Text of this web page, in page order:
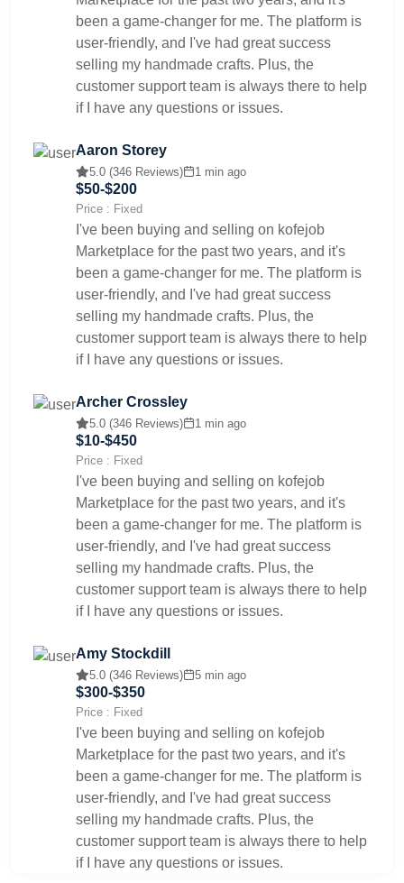
been a game-changer for me. The platform is
user-friendly, and I've had great success
selling my handmade crafts. Plus, the
customer support team is always there to help
if I have any questions or issues.
Aaron Storey
5.0 (346 Reviews) 1 min ago
$50-$200
Price : Fixed
I've been buying and selling on kofejob
Marketplace for the past two years, and it's
been a game-changer for me. The platform is
user-friendly, and I've had great success
selling my handmade crafts. Plus, the
customer support team is always there to help
if I have any questions or issues.
Archer Crossley
5.0 (346 Reviews) 1 min ago
$10-$450
Price : Fixed
I've been buying and selling on kofejob
Marketplace for the past two years, and it's
been a game-changer for me. The platform is
user-friendly, and I've had great success
selling my handmade crafts. Plus, the
customer support team is always there to help
if I have any questions or issues.
Amy Stockdill
5.0 (346 Reviews) 5 min ago
$300-$350
Price : Fixed
I've been buying and selling on kofejob
Marketplace for the past two years, and it's
been a game-changer for me. The platform is
user-friendly, and I've had great success
selling my handmade crafts. Plus, the
customer support team is always there to help
if I have any questions or issues.